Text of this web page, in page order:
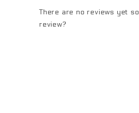
There are no reviews yet
review?